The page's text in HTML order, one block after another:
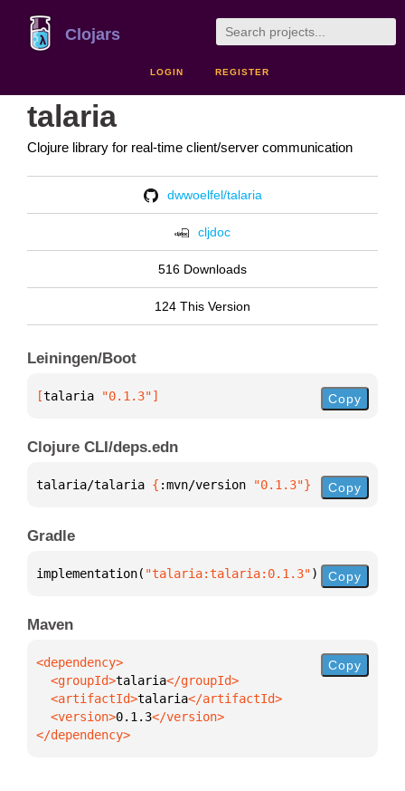
Clojars
LOGIN REGISTER
talaria
Clojure library for real-time client/server communication
dwwoelfel/talaria
cljdoc
516 Downloads
124 This Version
Leiningen/Boot
[talaria "0.1.3"] Copy
Clojure CLI/deps.edn
talaria/talaria { :mvn/version "0.1.3"} Copy
Gradle
implementation( "talaria:talaria:0.1.3") Copy
Maven
  <groupId>
talaria
  <artifactId>
talaria
  <version>
0.1.3
</dependency>
Copy